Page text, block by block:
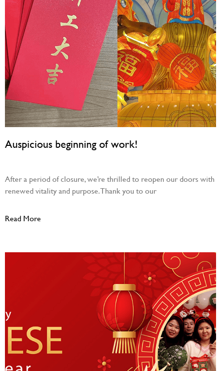
Auspicious beginning of work!
After a period of closure, we’re thrilled to reopen our doors with
renewed vitality and purpose. Thank you to our
Read More